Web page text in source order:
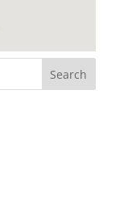
Search